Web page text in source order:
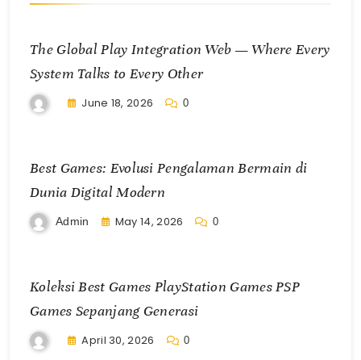
The Global Play Integration Web — Where Every
System Talks to Every Other
June 18, 2026 0
Best Games: Evolusi Pengalaman Bermain di
Dunia Digital Modern
Admin May 14, 2026 0
Koleksi Best Games PlayStation Games PSP
Games Sepanjang Generasi
April 30, 2026 0